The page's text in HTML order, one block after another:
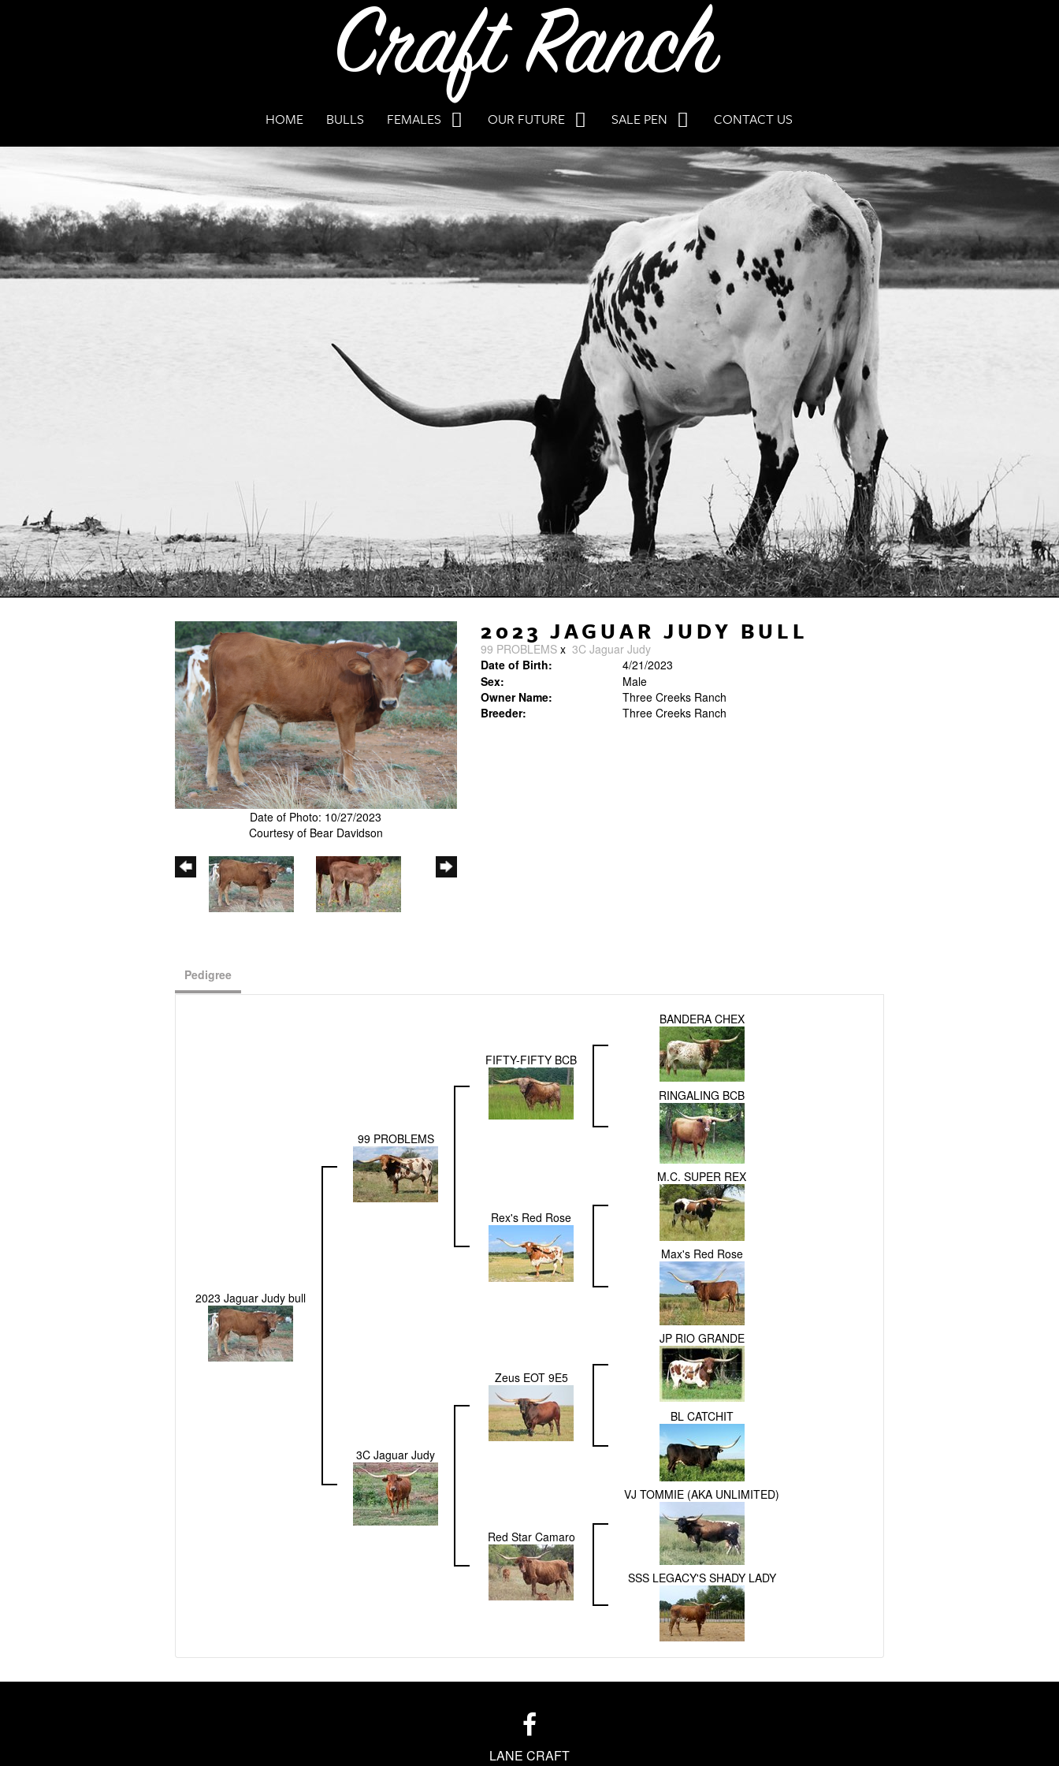
HOME BULLS FEMALES OUR FUTURE SALE PEN CONTACT US
Date of Photo: 10/27/2023
Courtesy of Bear Davidson
2023 JAGUAR JUDY BULL
99 PROBLEMSx 3C Jaguar Judy
Date of Birth:
4/21/2023
Sex:
Male
Owner Name:
Three Creeks Ranch
Breeder:
Three Creeks Ranch
Pedigree
2023 Jaguar Judy bull
99 PROBLEMS
FIFTY-FIFTY BCB
BANDERA CHEX
RINGALING BCB
Rex's Red Rose
M.C. SUPER REX
Max's Red Rose
3C Jaguar Judy
Zeus EOT 9E5
JP RIO GRANDE
BL CATCHIT
Red Star Camaro
VJ TOMMIE (AKA UNLIMITED)
SSS LEGACY'S SHADY LADY
LANE CRAFT